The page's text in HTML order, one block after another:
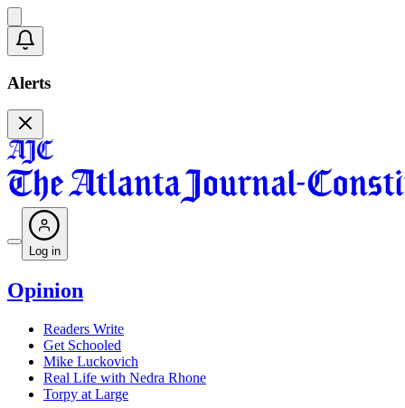
Alerts
Log in
Opinion
Readers Write
Get Schooled
Mike Luckovich
Real Life with Nedra Rhone
Torpy at Large